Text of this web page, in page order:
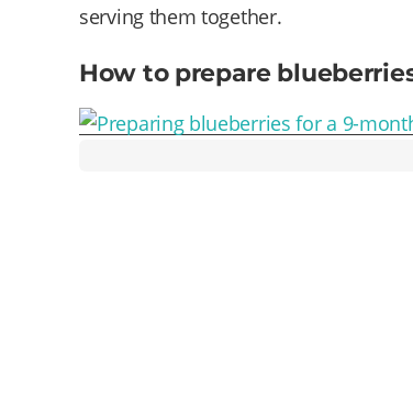
serving them together.
How to prepare